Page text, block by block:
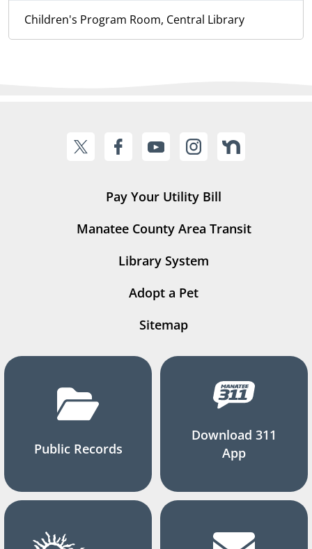
Children's Program Room, Central Library
Pay Your Utility Bill
Manatee County Area Transit
Library System
Adopt a Pet
Sitemap
Public Records
Download 311
App